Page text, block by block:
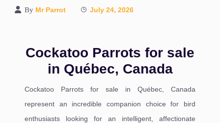
By Mr Parrot July 24, 2026
Cockatoo Parrots for sale
in Québec, Canada
Cockatoo Parrots for sale in Québec, Canada
represent an incredible companion choice for bird
enthusiasts looking for an intelligent, affectionate